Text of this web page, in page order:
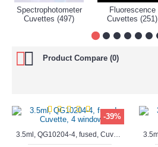
Spectrophotometer
Cuvettes (497)
Fluorescence
Cuvettes (251)
Product Compare (0)
-39%
3.5ml, QG10204-4, fused, Cuvette, 4 windows,